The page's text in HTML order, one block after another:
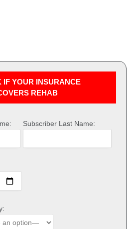
IF YOUR INSURANCE
REHAB
Subscriber Last Name: